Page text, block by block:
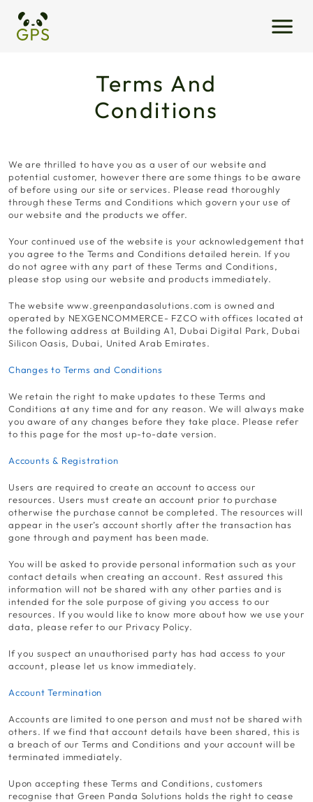
Terms And
Conditions
We are thrilled to have you as a user of our website and
potential customer, however there are some things to be aware
of before using our site or services. Please read thoroughly
through these Terms and Conditions which govern your use of
our website and the products we offer.
Your continued use of the website is your acknowledgement that
you agree to the Terms and Conditions detailed herein. If you
do not agree with any part of these Terms and Conditions,
please stop using our website and products immediately.
The website www.greenpandasolutions.com is owned and
operated by NEXGENCOMMERCE- FZCO with offices located at
the following address at Building A1, Dubai Digital Park, Dubai
Silicon Oasis, Dubai, United Arab Emirates.
Changes to Terms and Conditions
We retain the right to make updates to these Terms and
Conditions at any time and for any reason. We will always make
you aware of any changes before they take place. Please refer
to this page for the most up-to-date version.
Accounts & Registration
Users are required to create an account to access our
resources. Users must create an account prior to purchase
otherwise the purchase cannot be completed. The resources will
appear in the user’s account shortly after the transaction has
gone through and payment has been made.
You will be asked to provide personal information such as your
contact details when creating an account. Rest assured this
information will not be shared with any other parties and is
intended for the sole purpose of giving you access to our
resources. If you would like to know more about how we use your
data, please refer to our Privacy Policy.
If you suspect an unauthorised party has had access to your
account, please let us know immediately.
Account Termination
Accounts are limited to one person and must not be shared with
others. If we find that account details have been shared, this is
a breach of our Terms and Conditions and your account will be
terminated immediately.
Upon accepting these Terms and Conditions, customers
recognise that Green Panda Solutions holds the right to cease